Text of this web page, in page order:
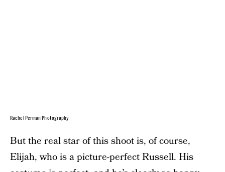
Rachel Perman Photography
But the real star of this shoot is, of course,
Elijah, who is a picture-perfect Russell. His